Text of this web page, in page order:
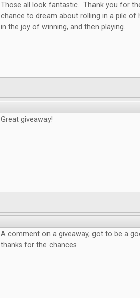
Those all look fantastic. Thank you for
chance to dream about rolling in a pile of
in the joy of winning, and then playing.
Great giveaway!
A comment on a giveaway, got to be a
thanks for the chances